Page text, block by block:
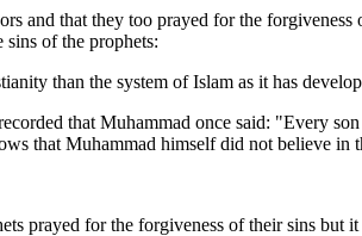
and that they too prayed for the
of the prophets:
than the system of Islam as it has
that Muhammad once said: "Every
that Muhammad himself did not believe in
prayed for the forgiveness of their sins but